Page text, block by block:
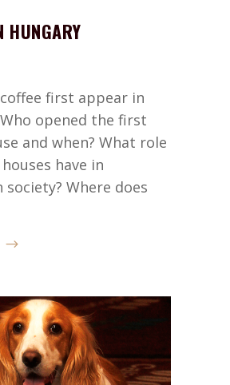
HUNGARY
first appear in
opened the first
and when? What role
have in
society? Where does